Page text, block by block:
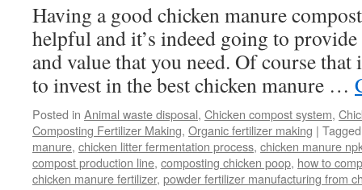
Having a good chicken manure
helpful and it’s indeed going to
and value that you need. Of course
to invest in the best chicken manure …
Posted in Animal waste disposal, Chicken compost system,
Composting Fertilizer Making, Organic fertilizer making | Tagged
manure, chicken litter fermentation process, chicken manure
compost production line, composting chicken poop, how to
chicken manure fertilizer, powder fertilizer manufacturing from